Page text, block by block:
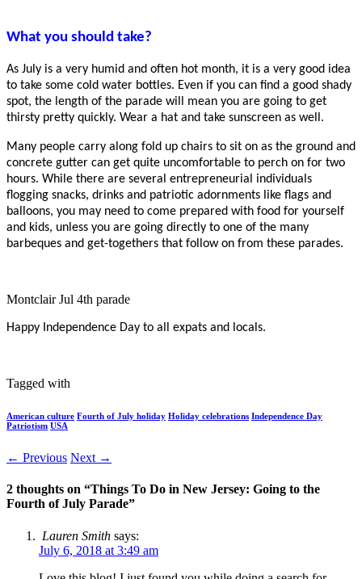
What you should take?
As July is a very humid and often hot month, it is a very good idea
to take some cold water bottles. Even if you can find a good shady
spot, the length of the parade will mean you are going to get
thirsty pretty quickly. Wear a hat and take sunscreen as well.
Many people carry along fold up chairs to sit on as the ground and
concrete gutter can get quite uncomfortable to perch on for two
hours. While there are several entrepreneurial individuals
flogging snacks, drinks and patriotic adornments like flags and
balloons, you may need to come prepared with food for yourself
and kids, unless you are going directly to one of the many
barbeques and get-togethers that follow on from these parades.
Montclair Jul 4th parade
Happy Independence Day to all expats and locals.
Tagged with
American culture Fourth of July holiday Holiday celebrations Independence Day
Patriotism USA
← Previous Next →
2 thoughts on “Things To Do in New Jersey: Going to the
Fourth of July Parade”
Lauren Smith says:
July 6, 2018 at 3:49 am